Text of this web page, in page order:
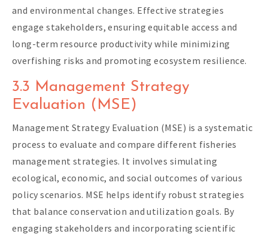
and environmental changes. Effective strategies
engage stakeholders, ensuring equitable access and
long-term resource productivity while minimizing
overfishing risks and promoting ecosystem resilience.
3.3 Management Strategy
Evaluation (MSE)
Management Strategy Evaluation (MSE) is a systematic
process to evaluate and compare different fisheries
management strategies. It involves simulating
ecological, economic, and social outcomes of various
policy scenarios. MSE helps identify robust strategies
that balance conservation and utilization goals. By
engaging stakeholders and incorporating scientific